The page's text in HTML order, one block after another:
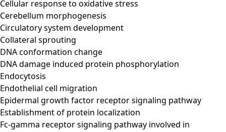
Cellular response to oxidative stress
Cerebellum morphogenesis
Circulatory system development
Collateral sprouting
DNA conformation change
DNA damage induced protein phosphorylation
Endocytosis
Endothelial cell migration
Epidermal growth factor receptor signaling pathway
Establishment of protein localization
Fc-gamma receptor signaling pathway involved in